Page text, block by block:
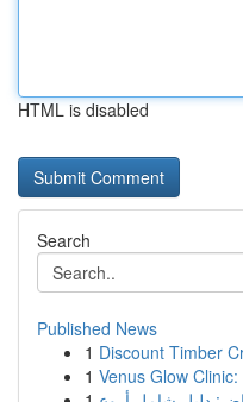
HTML is disabled
Search
Published News
1 Discount Timber
1 Venus Glow